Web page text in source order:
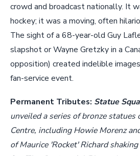
crowd and broadcast nationally. It
hockey; it was a moving, often
The sight of a 68-year-old Guy
slapshot or Wayne Gretzky in a
opposition) created indelible
fan-service event.
Permanent Tributes: Statue
unveiled a series of bronze
Centre, including Howie Morenz
of Maurice 'Rocket' Richard